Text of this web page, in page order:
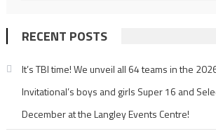
RECENT POSTS
It’s TBI time! We unveil all 64 teams in the
Invitational’s boys and girls Super 16 and
December at the Langley Events Centre!